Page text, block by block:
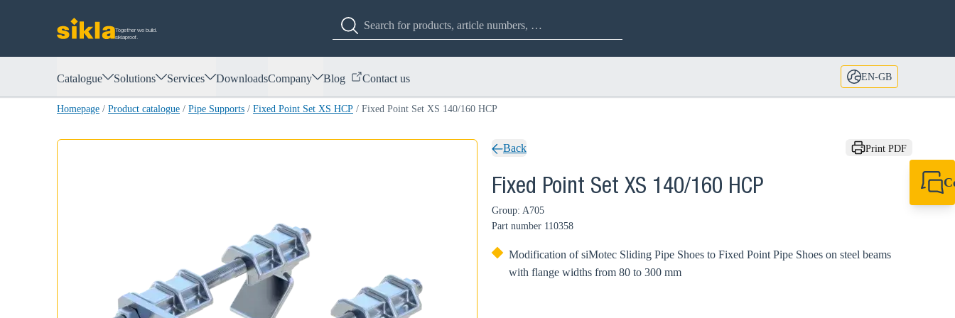
Together we build.
siklaproof.
Catalogue Solutions Services DownloadsCompany Blog Contact us EN-GB
Homepage / Product catalogue / Pipe Supports / Fixed Point Set XS HCP / Fixed Point Set XS 140/160 HCP
Back Print PDF
Fixed Point Set XS 140/160 HCP
Group: A705
Part number 110358
Modification of siMotec Sliding Pipe Shoes to Fixed Point Pipe Shoes on steel beams
with flange widths from 80 to 300 mm